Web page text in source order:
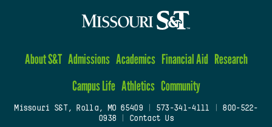
About S&T Admissions Academics Financial Aid Research
Campus Life Athletics Community
Missouri S&T, Rolla, MO 65409| 573-341-4111
800-522-
0938
Contact Us